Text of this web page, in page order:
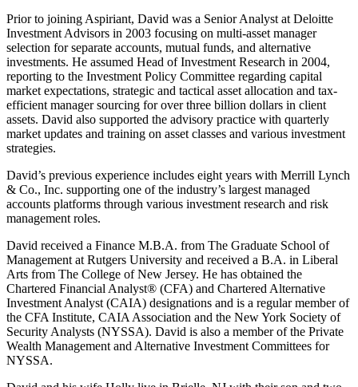
Prior to joining Aspiriant, David was a Senior Analyst at Deloitte
Investment Advisors in 2003 focusing on multi-asset manager
selection for separate accounts, mutual funds, and alternative
investments. He assumed Head of Investment Research in 2004,
reporting to the Investment Policy Committee regarding capital
market expectations, strategic and tactical asset allocation and tax-
efficient manager sourcing for over three billion dollars in client
assets. David also supported the advisory practice with quarterly
market updates and training on asset classes and various investment
strategies.
David’s previous experience includes eight years with Merrill Lynch
& Co., Inc. supporting one of the industry’s largest managed
accounts platforms through various investment research and risk
management roles.
David received a Finance M.B.A. from The Graduate School of
Management at Rutgers University and received a B.A. in Liberal
Arts from The College of New Jersey. He has obtained the
Chartered Financial Analyst® (CFA) and Chartered Alternative
Investment Analyst (CAIA) designations and is a regular member of
the CFA Institute, CAIA Association and the New York Society of
Security Analysts (NYSSA). David is also a member of the Private
Wealth Management and Alternative Investment Committees for
NYSSA.